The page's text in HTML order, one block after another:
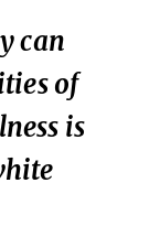
can
of
is